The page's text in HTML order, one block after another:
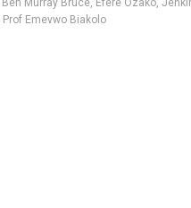
Ben Murray Bruce, Efere Ozako,
Prof Emevwo Biakolo